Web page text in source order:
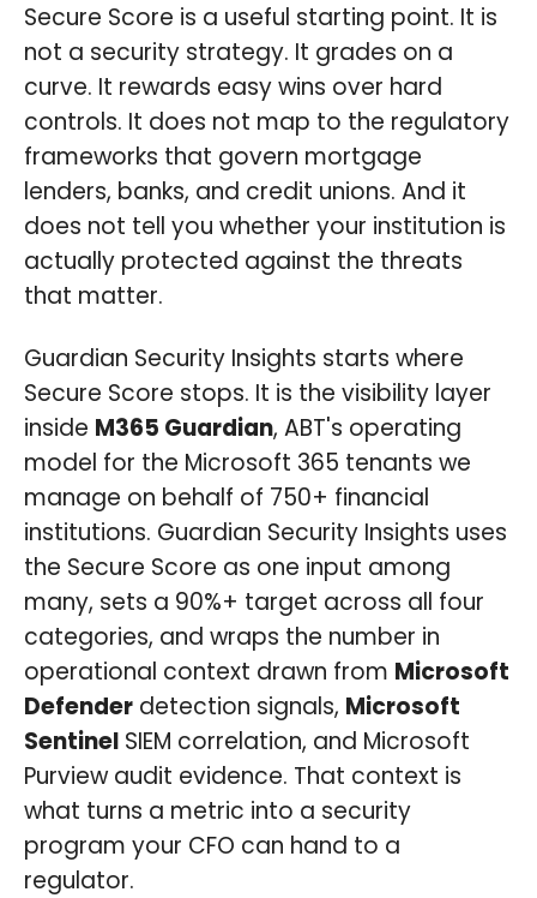
Secure Score is a useful starting point. It is
not a security strategy. It grades on a
curve. It rewards easy wins over hard
controls. It does not map to the regulatory
frameworks that govern mortgage
lenders, banks, and credit unions. And it
does not tell you whether your institution is
actually protected against the threats
that matter.
Guardian Security Insights starts where
Secure Score stops. It is the visibility layer
inside M365 Guardian, ABT's operating
model for the Microsoft 365 tenants we
manage on behalf of 750+ financial
institutions. Guardian Security Insights uses
the Secure Score as one input among
many, sets a 90%+ target across all four
categories, and wraps the number in
operational context drawn from Microsoft
Defender detection signals, Microsoft
Sentinel SIEM correlation, and Microsoft
Purview audit evidence. That context is
what turns a metric into a security
program your CFO can hand to a
regulator.